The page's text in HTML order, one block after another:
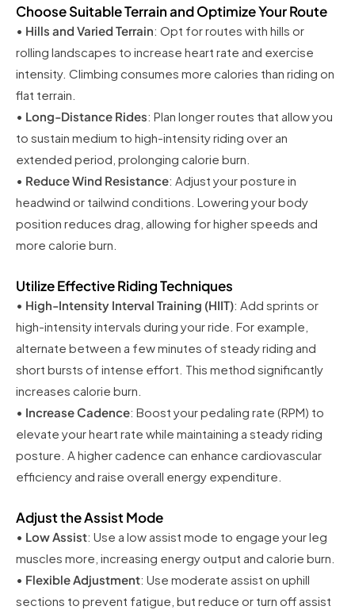
Choose Suitable Terrain and Optimize Your Route
• Hills and Varied Terrain: Opt for routes with hills or
rolling landscapes to increase heart rate and exercise
intensity. Climbing consumes more calories than riding on
flat terrain.
• Long-Distance Rides: Plan longer routes that allow you
to sustain medium to high-intensity riding over an
extended period, prolonging calorie burn.
• Reduce Wind Resistance: Adjust your posture in
headwind or tailwind conditions. Lowering your body
position reduces drag, allowing for higher speeds and
more calorie burn.
Utilize Effective Riding Techniques
• High-Intensity Interval Training (HIIT): Add sprints or
high-intensity intervals during your ride. For example,
alternate between a few minutes of steady riding and
short bursts of intense effort. This method significantly
increases calorie burn.
• Increase Cadence: Boost your pedaling rate (RPM) to
elevate your heart rate while maintaining a steady riding
posture. A higher cadence can enhance cardiovascular
efficiency and raise overall energy expenditure.
Adjust the Assist Mode
• Low Assist: Use a low assist mode to engage your leg
muscles more, increasing energy output and calorie burn.
• Flexible Adjustment: Use moderate assist on uphill
sections to prevent fatigue, but reduce or turn off assist